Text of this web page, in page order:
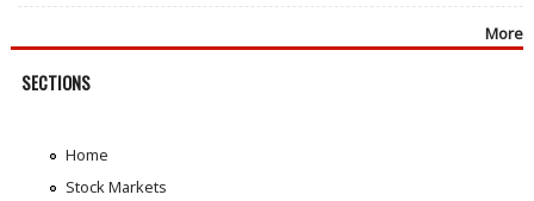
More
SECTIONS
Home
Stock Markets